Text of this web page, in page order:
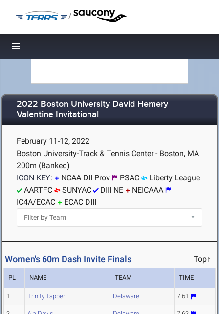
/
Toggle navigation
2022 Boston University David Hemery
Valentine Invitational
February 11-12, 2022
Boston University-Track & Tennis Center - Boston, MA
200m (Banked)
ICON KEY:
NCAA DII Prov PSAC
Liberty League
AARTFC
SUNYAC DIII NE
NEICAAA
IC4A/ECAC
ECAC DIII
Women's 60m Dash Invite Finals Top↑
PL NAME TEAM TIME
1 Trinity Tapper Delaware 7.61